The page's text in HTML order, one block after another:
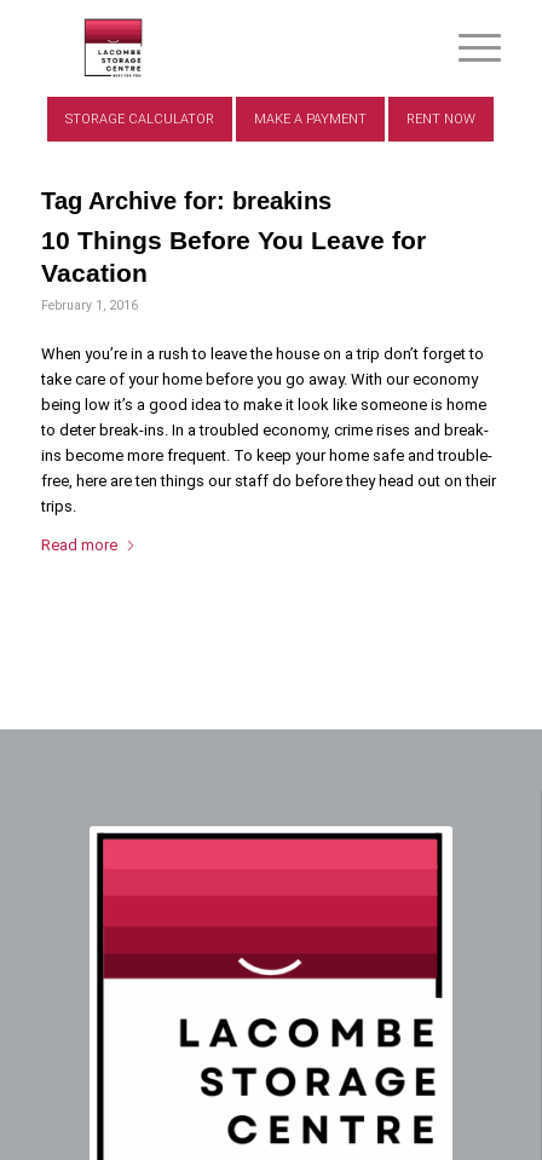
STORAGE CALCULATOR MAKE A PAYMENT RENT NOW
Tag Archive for: breakins
10 Things Before You Leave for
Vacation
February 1, 2016
When you’re in a rush to leave the house on a trip don’t forget to
take care of your home before you go away. With our economy
being low it’s a good idea to make it look like someone is home
to deter break-ins. In a troubled economy, crime rises and break-
ins become more frequent. To keep your home safe and trouble-
free, here are ten things our staff do before they head out on their
trips.
Read more